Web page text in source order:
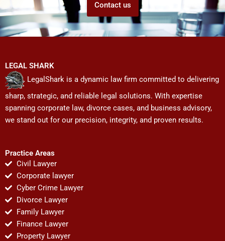
Contact us
LEGAL SHARK
LegalShark is a dynamic law firm committed to delivering
sharp, strategic, and reliable legal solutions. With expertise
spanning corporate law, divorce cases, and business advisory,
we stand out for our precision, integrity, and proven results.
Practice Areas
Civil Lawyer
Corporate lawyer
Cyber Crime Lawyer
Divorce Lawyer
Family Lawyer
Finance Lawyer
Property Lawyer